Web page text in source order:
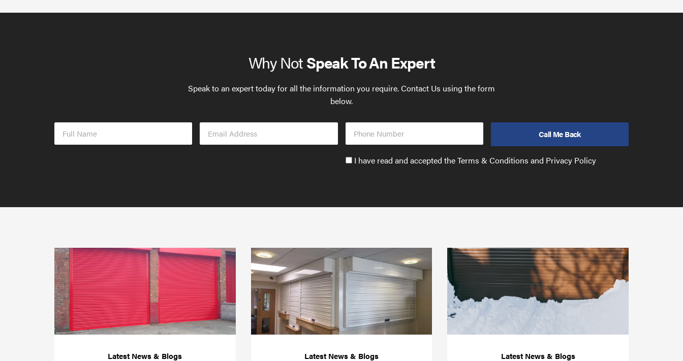
Why NotSpeak To An Expert
Speak to an expert today for all the information you require. Contact Us using the form
below.
Accept
send
I have read and accepted the Terms & Conditions and Privacy Policy
Protect
your
business
Christmas
with
roller
does
shutter
service
Have
your
roller